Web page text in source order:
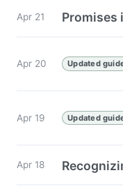
Apr 21 Promises
Apr 20 Updated
Apr 19 Updated
Apr 18